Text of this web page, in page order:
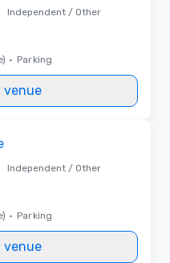
Independent / Other
• Parking
venue
Independent / Other
• Parking
venue